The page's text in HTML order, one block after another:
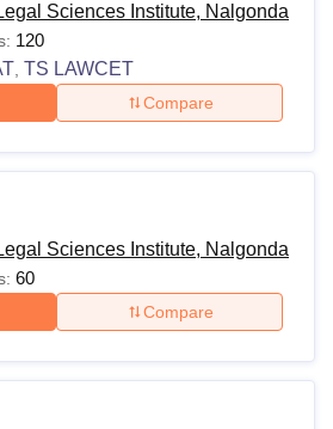
Animation and Design
Vidyapeetham Reviews
ALSI Nalgonda courses are
must meet the ALSI Nalgonda
their desired courses. The
on the course chosen by the
Fee
glimpse of courses and the
by the ALSI Nalgonda. Applicants
ALSI Nalgonda course fee as listed
Institute Nalgonda
Sciences Institute, Nalgonda
120
TS LAWCET
Compare
Sciences Institute, Nalgonda
60
Compare